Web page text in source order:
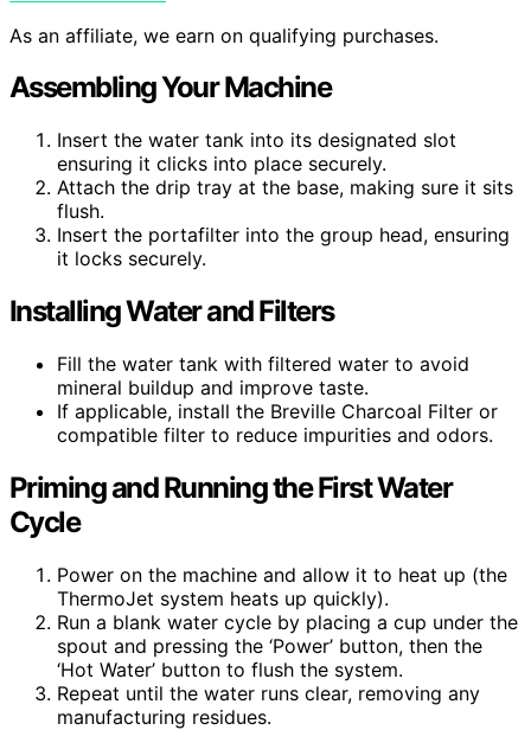
As an affiliate, we earn on qualifying purchases.
Assembling Your Machine
Insert the water tank into its designated slot
ensuring it clicks into place securely.
Attach the drip tray at the base, making sure it sits
flush.
Insert the portafilter into the group head, ensuring
it locks securely.
Installing Water and Filters
Fill the water tank with filtered water to avoid
mineral buildup and improve taste.
If applicable, install the Breville Charcoal Filter or
compatible filter to reduce impurities and odors.
Priming and Running the First Water
Cycle
Power on the machine and allow it to heat up (the
ThermoJet system heats up quickly).
Run a blank water cycle by placing a cup under the
spout and pressing the ‘Power’ button, then the
‘Hot Water’ button to flush the system.
Repeat until the water runs clear, removing any
manufacturing residues.